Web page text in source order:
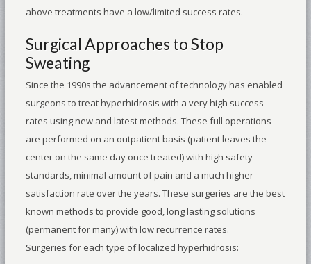
above treatments have a low/limited success rates.
Surgical Approaches to Stop
Sweating
Since the 1990s the advancement of technology has enabled
surgeons to treat hyperhidrosis with a very high success
rates using new and latest methods. These full operations
are performed on an outpatient basis (patient leaves the
center on the same day once treated) with high safety
standards, minimal amount of pain and a much higher
satisfaction rate over the years. These surgeries are the best
known methods to provide good, long lasting solutions
(permanent for many) with low recurrence rates.
Surgeries for each type of localized hyperhidrosis: